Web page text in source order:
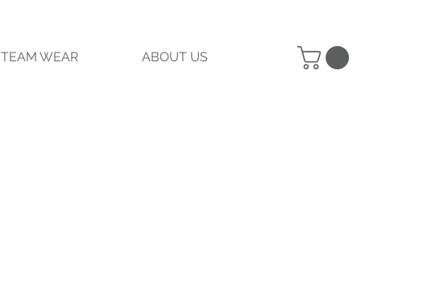
TEAM WEAR ABOUT US